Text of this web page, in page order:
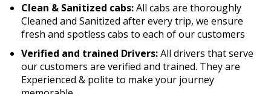
Clean & Sanitized cabs:All cabs are thoroughly
Cleaned and Sanitized after every trip, we ensure
fresh and spotless cabs to each of our customers
Verified and trained Drivers:All drivers that serve
our customers are verified and trained. They are
Experienced & polite to make your journey